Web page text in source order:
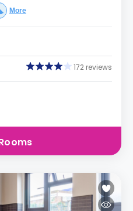
More
172 reviews